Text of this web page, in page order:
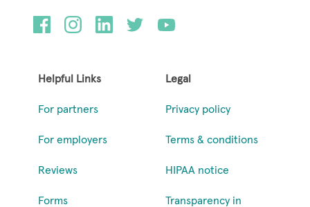
Helpful Links
For partners
For employers
Reviews
Forms
Legal
Privacy policy
Terms & conditions
HIPAA notice
Transparency in